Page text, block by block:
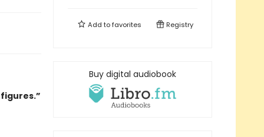
Add tofavorites Registry
Buy digital audiobook